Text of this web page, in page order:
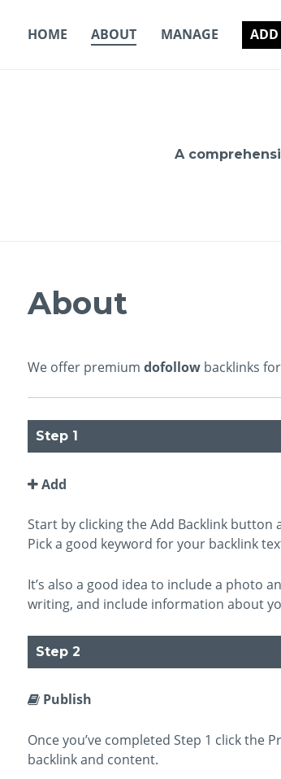
HOME ABOUT MANAGE ADD
A
About
We offer premium dofollowbacklinks
Step 1
Add
Start by clicking the Add Backlink
Pick a good keyword for your backlink
It’s also a good idea to include a photo
writing, and include information about
Step 2
Publish
Once you’ve completed Step 1 click the
backlink and content.